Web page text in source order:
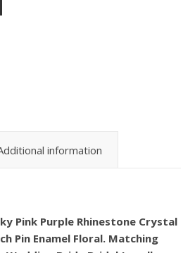
information
Pink Purple Rhinestone Crystal
Pin Enamel Floral. Matching